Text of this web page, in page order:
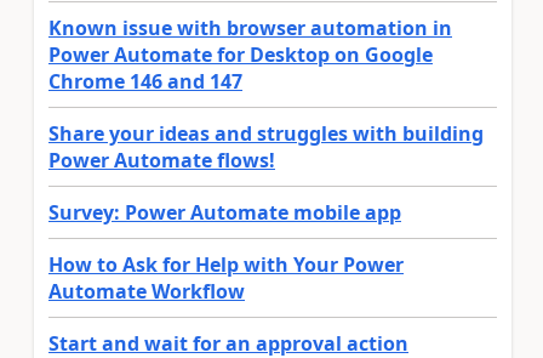
Known issue with browser automation in
Power Automate for Desktop on Google
Chrome 146 and 147
Share your ideas and struggles with building
Power Automate flows!
Survey: Power Automate mobile app
How to Ask for Help with Your Power
Automate Workflow
Start and wait for an approval action